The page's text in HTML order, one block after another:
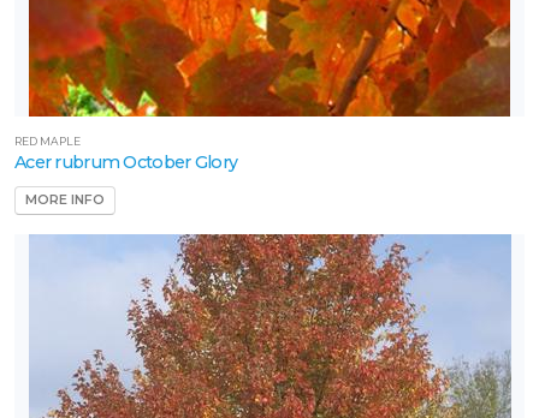
RED MAPLE
Acer rubrum October Glory
MORE INFO